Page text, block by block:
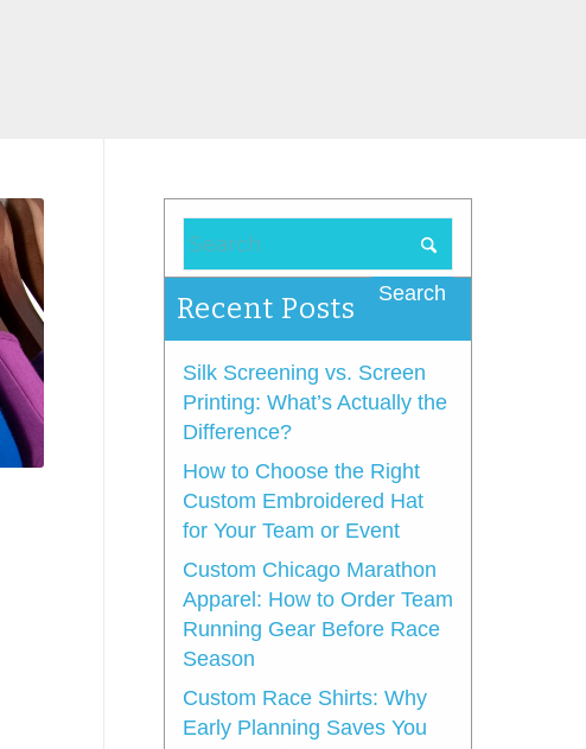
Recent Posts
Silk Screening vs. Screen
Printing: What’s Actually the
Difference?
How to Choose the Right
Custom Embroidered Hat
for Your Team or Event
Custom Chicago Marathon
Apparel: How to Order Team
Running Gear Before Race
Season
Custom Race Shirts: Why
Early Planning Saves You